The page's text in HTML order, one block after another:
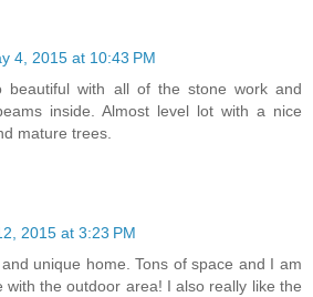
4, 2015 at 10:43 PM
beautiful with all of the stone work and
inside. Almost level lot with a nice
mature trees.
2015 at 3:23 PM
unique home. Tons of space and I am
with the outdoor area! I also really like the